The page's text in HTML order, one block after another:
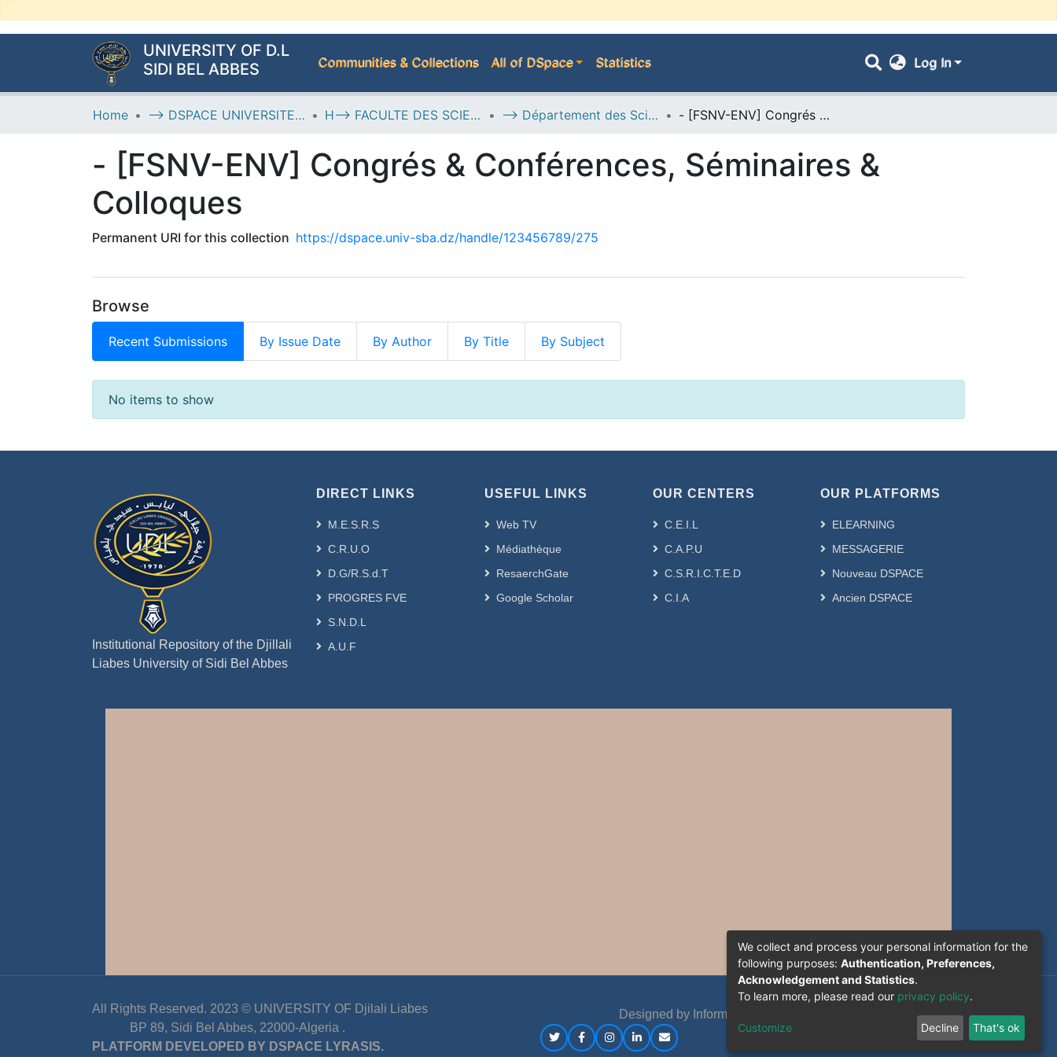
UNIVERSITY OF D.L
SIDI BEL ABBES
Communities & Collections All of DSpace Statistics Log In
Home --> DSPACE UNIVERSITE DJILALLI LIABES DE SIDI BEL ABBES H--> FACULTE DES SCIENCES DE LA NATURE ET DE LA VIE --> Département des Sciences de l’Environnement - [FSNV-ENV] Congrés & Conférences, Séminaires & Colloques
- [FSNV-ENV] Congrés & Conférences, Séminaires &
Colloques
Permanent URI for this collection https://dspace.univ-sba.dz/handle/123456789/275
Browse
Recent Submissions By Issue Date By Author By Title By Subject
Recent Submissions
No items to show
Institutional Repository of the Djillali
Liabes University of Sidi Bel Abbes
DIRECT LINKS
M.E.S.R.S
C.R.U.O
D.G/R.S.d.T
PROGRES FVE
S.N.D.L
A.U.F
USEFUL LINKS
Web TV
Médiathèque
ResaerchGate
Google Scholar
OUR CENTERS
C.E.I.L
C.A.P.U
C.S.R.I.C.T.E.D
C.I.A
OUR PLATFORMS
ELEARNING
MESSAGERIE
Nouveau DSPACE
Ancien DSPACE
All Rights Reserved. 2023 © UNIVERSITY OF Djilali Liabes
BP 89, Sidi Bel Abbes, 22000-Algeria .
PLATFORM DEVELOPED BY DSPACE LYRASIS.
Designed by Information System Section (S.I) -C.S.R.I.C.T.E.D
We collect and process your personal information for the
following purposes: Authentication, Preferences,
Acknowledgement and Statistics.
To learn more, please read our privacy policy.
Customize Decline That's ok